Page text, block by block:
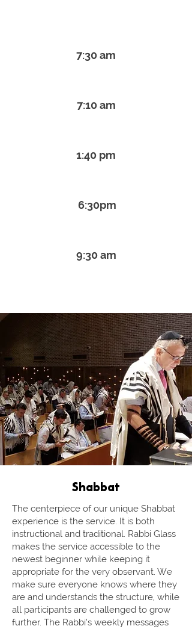
7:30 am
7:10 am
1:40 pm
6:30pm
9:30 am
Shabbat
The centerpiece of our unique Shabbat
experience is the service. It is both
instructional and traditional. Rabbi Glass
makes the service accessible to the
newest beginner while keeping it
appropriate for the very observant. We
make sure everyone knows where they
are and understands the structure, while
all participants are challenged to grow
further. The Rabbi’s weekly messages